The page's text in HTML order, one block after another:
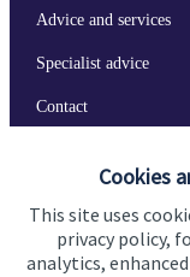
Cookies
This site uses
privacy policy,
analytics,
Advice and services
Specialist advice
Contact
Get in touch
Contact us
Connect